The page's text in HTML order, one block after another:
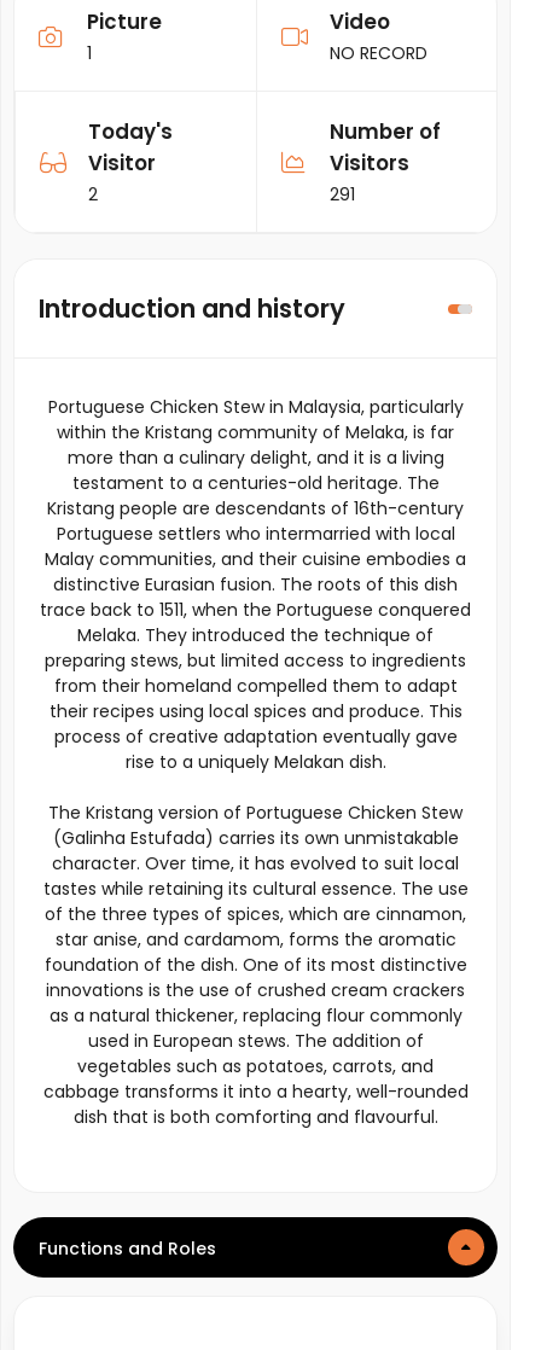
Picture
1
Video
NO RECORD
Today's
Visitor
2
Number of
Visitors
291
Introduction and history
Portuguese Chicken Stew in Malaysia, particularly
within the Kristang community of Melaka, is far
more than a culinary delight, and it is a living
testament to a centuries-old heritage. The
Kristang people are descendants of 16th-century
Portuguese settlers who intermarried with local
Malay communities, and their cuisine embodies a
distinctive Eurasian fusion. The roots of this dish
trace back to 1511, when the Portuguese conquered
Melaka. They introduced the technique of
preparing stews, but limited access to ingredients
from their homeland compelled them to adapt
their recipes using local spices and produce. This
process of creative adaptation eventually gave
rise to a uniquely Melakan dish.
The Kristang version of Portuguese Chicken Stew
(Galinha Estufada) carries its own unmistakable
character. Over time, it has evolved to suit local
tastes while retaining its cultural essence. The use
of the three types of spices, which are cinnamon,
star anise, and cardamom, forms the aromatic
foundation of the dish. One of its most distinctive
innovations is the use of crushed cream crackers
as a natural thickener, replacing flour commonly
used in European stews. The addition of
vegetables such as potatoes, carrots, and
cabbage transforms it into a hearty, well-rounded
dish that is both comforting and flavourful.
Functions and Roles